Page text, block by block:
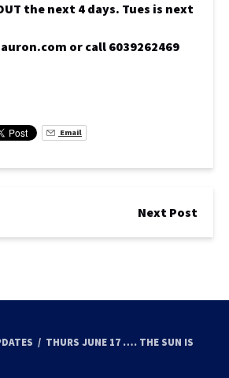
the next 4 days. Tues is next
or call 6039262469
Email
Next Post
THURS JUNE 17 …. THE SUN IS